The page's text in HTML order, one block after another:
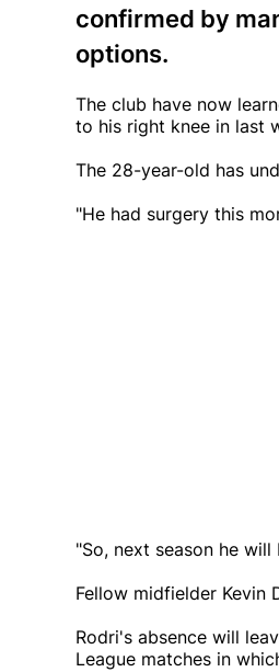
confirmed by
options.
The club have now
to his right knee in last
The 28-year-old has
"He had surgery this
"So, next season he
Fellow midfielder Kevin
Rodri's absence will
League matches in